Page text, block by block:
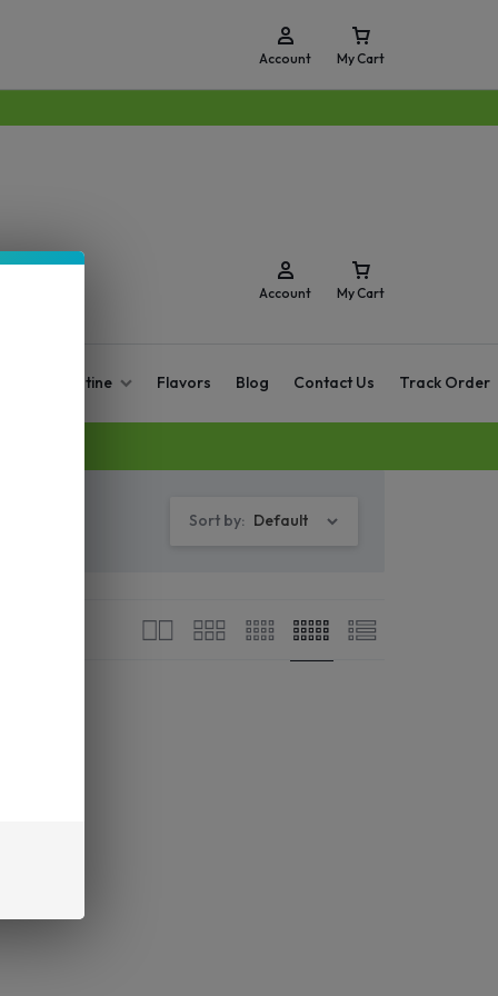
Account My Cart
Zero Nicotine Flavors Blog Contact Us Track Order
Account My Cart
Sort by: Default